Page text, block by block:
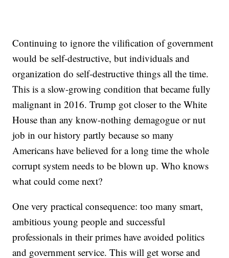
Continuing to ignore the vilification of government
would be self-destructive, but individuals and
organization do self-destructive things all the time.
This is a slow-growing condition that became fully
malignant in 2016. Trump got closer to the White
House than any know-nothing demagogue or nut
job in our history partly because so many
Americans have believed for a long time the whole
corrupt system needs to be blown up. Who knows
what could come next?
One very practical consequence: too many smart,
ambitious young people and successful
professionals in their primes have avoided politics
and government service. This will get worse and